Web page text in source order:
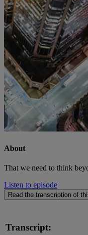
About
That we need to think
Listen to episode
Read the transcription of
Transcript: